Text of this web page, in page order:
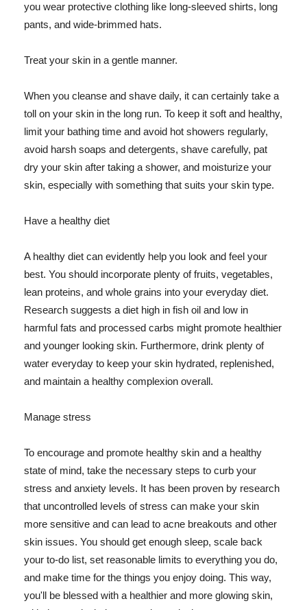
you wear protective clothing like long-sleeved shirts, long
pants, and wide-brimmed hats.
Treat your skin in a gentle manner.
When you cleanse and shave daily, it can certainly take a
toll on your skin in the long run. To keep it soft and healthy,
limit your bathing time and avoid hot showers regularly,
avoid harsh soaps and detergents, shave carefully, pat
dry your skin after taking a shower, and moisturize your
skin, especially with something that suits your skin type.
Have a healthy diet
A healthy diet can evidently help you look and feel your
best. You should incorporate plenty of fruits, vegetables,
lean proteins, and whole grains into your everyday diet.
Research suggests a diet high in fish oil and low in
harmful fats and processed carbs might promote healthier
and younger looking skin. Furthermore, drink plenty of
water everyday to keep your skin hydrated, replenished,
and maintain a healthy complexion overall.
Manage stress
To encourage and promote healthy skin and a healthy
state of mind, take the necessary steps to curb your
stress and anxiety levels. It has been proven by research
that uncontrolled levels of stress can make your skin
more sensitive and can lead to acne breakouts and other
skin issues. You should get enough sleep, scale back
your to-do list, set reasonable limits to everything you do,
and make time for the things you enjoy doing. This way,
you'll be blessed with a healthier and more glowing skin,